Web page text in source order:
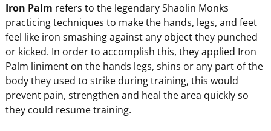
Iron Palm refers to the legendary Shaolin Monks
practicing techniques to make the hands, legs, and feet
feel like iron smashing against any object they punched
or kicked. In order to accomplish this, they applied Iron
Palm liniment on the hands legs, shins or any part of the
body they used to strike during training, this would
prevent pain, strengthen and heal the area quickly so
they could resume training.